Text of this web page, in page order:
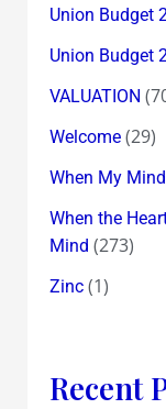
Union Budget
Union Budget
VALUATION
Welcome(29)
When My
When the
Mind (273)
Zinc(1)
Recent